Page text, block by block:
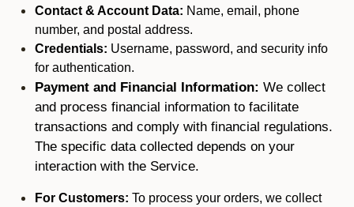
Contact & Account Data: Name, email, phone
number, and postal address.
Credentials: Username, password, and security info
for authentication.
Payment and Financial Information: We collect
and process financial information to facilitate
transactions and comply with financial regulations.
The specific data collected depends on your
interaction with the Service.
For Customers: To process your orders, we collect